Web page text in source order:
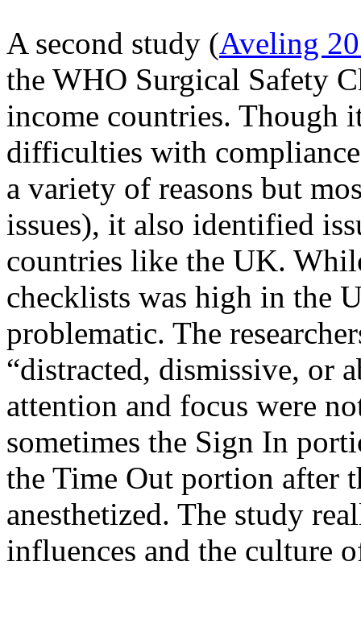
A second study (Aveling
the WHO Surgical Safety
income countries. Though
difficulties with
a variety of reasons but
issues), it also identified
countries like the UK.
checklists was high in the
problematic. The
“distracted, dismissive, or
attention and focus were
sometimes the Sign In
the Time Out portion after
anesthetized. The study
influences and the culture